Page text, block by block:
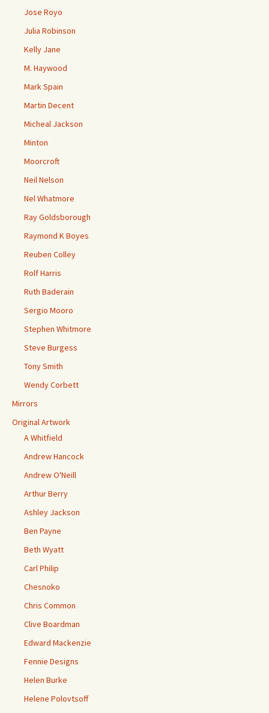
Jose Royo
Julia Robinson
Kelly Jane
M. Haywood
Mark Spain
Martin Decent
Micheal Jackson
Minton
Moorcroft
Neil Nelson
Nel Whatmore
Ray Goldsborough
Raymond K Boyes
Reuben Colley
Rolf Harris
Ruth Baderain
Sergio Mooro
Stephen Whitmore
Steve Burgess
Tony Smith
Wendy Corbett
Mirrors
Original Artwork
A Whitfield
Andrew Hancock
Andrew O'Neill
Arthur Berry
Ashley Jackson
Ben Payne
Beth Wyatt
Carl Philip
Chesnoko
Chris Common
Clive Boardman
Edward Mackenzie
Fennie Designs
Helen Burke
Helene Polovtsoff